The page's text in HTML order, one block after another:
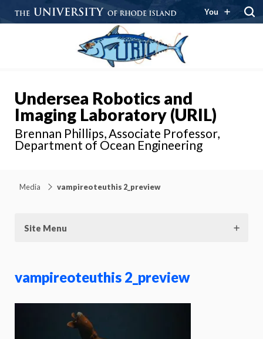
You
Undersea Robotics and
Imaging Laboratory (URIL)
Brennan Phillips, Associate Professor,
Department of Ocean Engineering
Media vampireoteuthis 2_preview
Site Menu
vampireoteuthis 2_preview